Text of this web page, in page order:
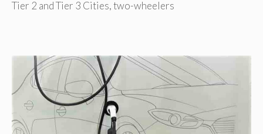
Tier 2 and Tier 3 Cities,two-wheelers